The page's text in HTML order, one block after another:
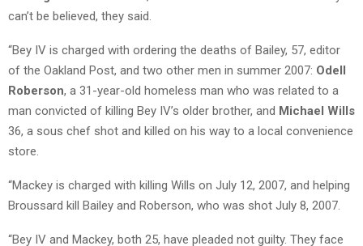
can’t be believed, they said.
“Bey IV is charged with ordering the deaths of Bailey, 57, editor
of the Oakland Post, and two other men in summer 2007: Odell
Roberson, a 31-year-old homeless man who was related to a
man convicted of killing Bey IV’s older brother, and Michael Wills
36, a sous chef shot and killed on his way to a local convenience
store.
“Mackey is charged with killing Wills on July 12, 2007, and helping
Broussard kill Bailey and Roberson, who was shot July 8, 2007.
“Bey IV and Mackey, both 25, have pleaded not guilty. They face